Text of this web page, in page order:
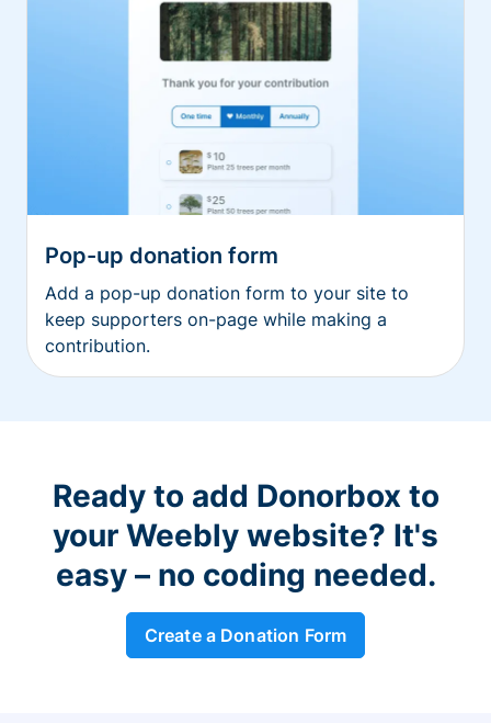
Pop-up donation form
Add a pop-up donation form to your site to
keep supporters on-page while making a
contribution.
Ready to add Donorbox to
your Weebly website? It's
easy – no coding needed.
Create a Donation Form